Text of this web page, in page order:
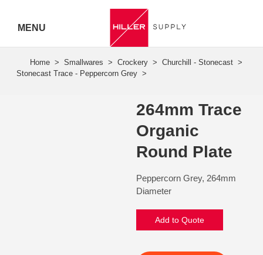
MENU
264mm Trace
Organic
Round Plate
Peppercorn Grey, 264mm
Diameter
Add to Quote